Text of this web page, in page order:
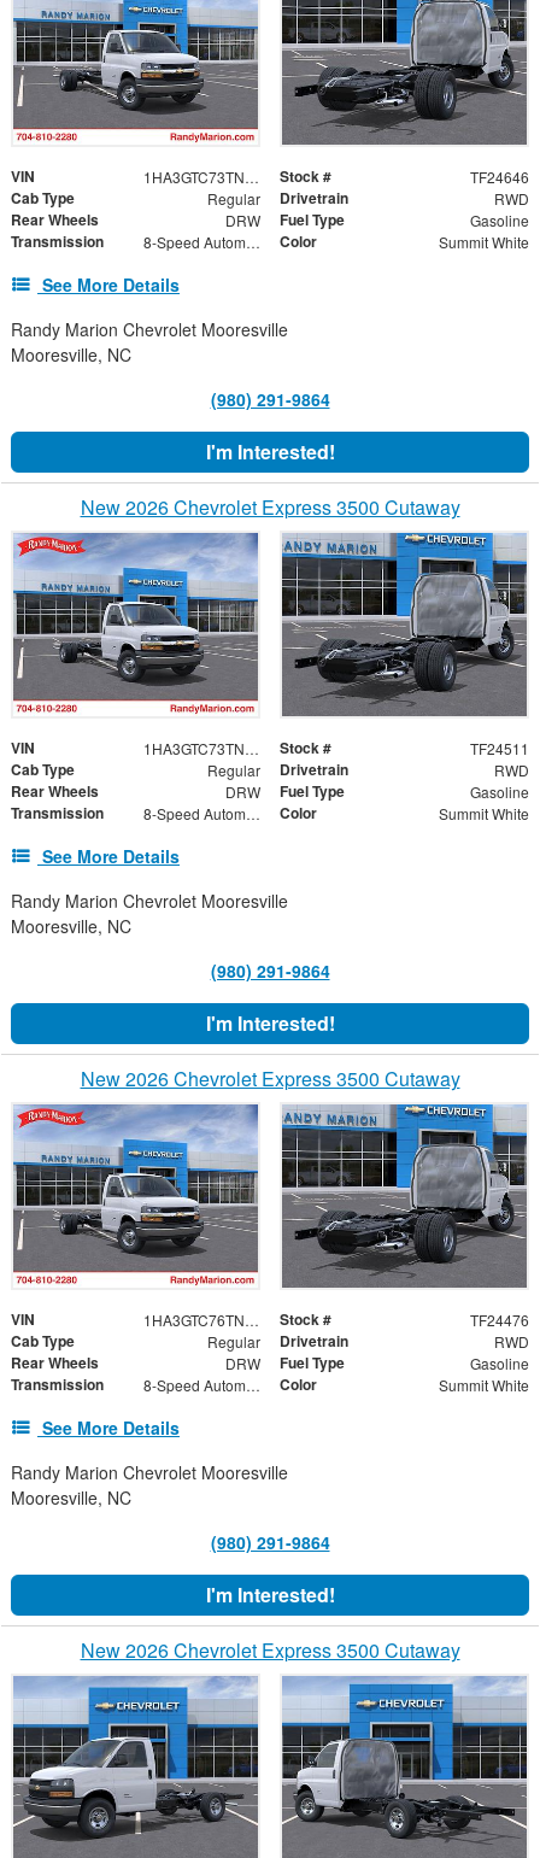
VIN 1HA3GTC73TN003576 Stock # TF24646
Cab Type Regular Drivetrain RWD
Rear Wheels DRW Fuel Type Gasoline
Transmission 8-Speed Automatic Color Summit White
See More Details
Randy Marion Chevrolet Mooresville
Mooresville, NC
(980) 291-9864
I'm Interested!
New 2026 Chevrolet Express 3500 Cutaway
VIN 1HA3GTC73TN003948 Stock # TF24511
Cab Type Regular Drivetrain RWD
Rear Wheels DRW Fuel Type Gasoline
Transmission 8-Speed Automatic Color Summit White
See More Details
Randy Marion Chevrolet Mooresville
Mooresville, NC
(980) 291-9864
I'm Interested!
New 2026 Chevrolet Express 3500 Cutaway
VIN 1HA3GTC76TN003734 Stock # TF24476
Cab Type Regular Drivetrain RWD
Rear Wheels DRW Fuel Type Gasoline
Transmission 8-Speed Automatic Color Summit White
See More Details
Randy Marion Chevrolet Mooresville
Mooresville, NC
(980) 291-9864
I'm Interested!
New 2026 Chevrolet Express 3500 Cutaway